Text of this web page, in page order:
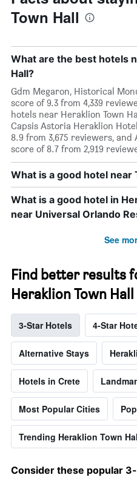
Town Hall
What are the best hotels
Hall?
Gdm Megaron, Historical
score of 9.3 from 4,339
hotels near Heraklion Town
Capsis Astoria Heraklion
8.9 from 3,675 reviewers,
score of 8.7 from 2,919
What is a good hotel near
What is a good hotel in
near Universal Orlando
See
Find better results
Heraklion Town Hall
3-Star Hotels 4-Star
Alternative Stays
Hotels in Crete
Most Popular Cities
Trending Heraklion Town
Consider these popular